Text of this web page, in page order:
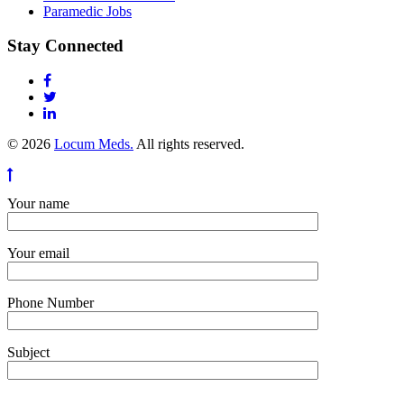
Paramedic Jobs
Stay Connected
© 2026 Locum Meds. All rights reserved.
Your name
Your email
Phone Number
Subject